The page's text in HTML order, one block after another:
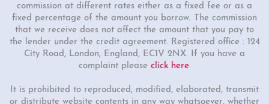
commission at different rates either as a fixed fee or as a
fixed percentage of the amount you borrow. The commission
that we receive does not affect the amount that you pay to
the lender under the credit agreement. Registered office : 124
City Road, London, England, EC1V 2NX. If you have a
complaint please click here.
It is prohibited to reproduced, modified, elaborated, transmit
or distribute website contents in any way whatsoever, whether